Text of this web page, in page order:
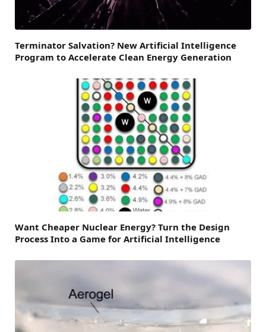
Terminator Salvation? New Artificial Intelligence
Program to Accelerate Clean Energy Generation
Want Cheaper Nuclear Energy? Turn the Design
Process Into a Game for Artificial Intelligence